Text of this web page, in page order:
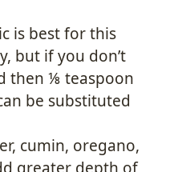
is best for this
but if you don’t
then ⅛ teaspoon
be substituted
cumin, oregano,
greater depth of